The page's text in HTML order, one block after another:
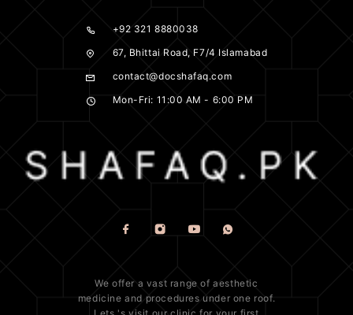
+92 321 8880038
67, Bhittai Road, F7/4 Islamabad
contact@docshafaq.com
Mon-Fri: 11:00 AM - 6:00 PM
We offer a vast range ofaesthetic
medicine and procedures under one roof.